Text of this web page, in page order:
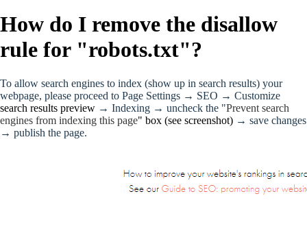
How do I remove the disallow
rule for "robots.txt"?
To allow search engines to index (show up in search results) your
webpage, please proceed to Page Settings → SEO → Customize
search results preview → Indexing → uncheck the "Prevent search
engines from indexing this page" box (see screenshot) → save changes
→ publish the page.